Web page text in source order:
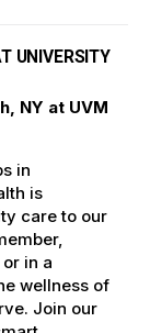
UNIVERSITY
NY at UVM
in
is
care to our
in a
wellness of
Join our